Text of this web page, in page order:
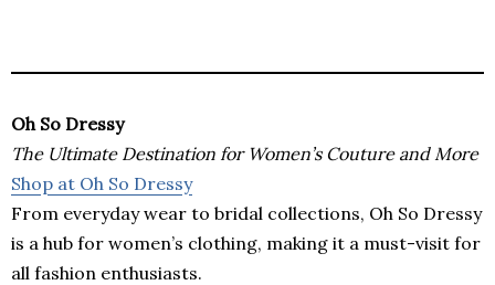
Oh So Dressy
The Ultimate Destination for Women’s Couture and More
Shop at Oh So Dressy
From everyday wear to bridal collections, Oh So Dressy
is a hub for women’s clothing, making it a must-visit for
all fashion enthusiasts.